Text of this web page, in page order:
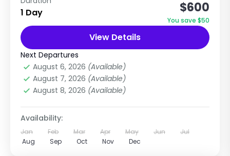
Package (8 Days / 7 Nights) This is one of the
most popular Nepal tour packages because it
combines...
Chitwan National Park,Nepal
Tour in Nepal
Easy
1 Person
1 Day $600
You save $50
View Details
Next Departures
August 6, 2026 (Available)
August 7, 2026 (Available)
August 8, 2026 (Available)
Availability:
Jan Feb Mar Apr May Jun
Jul
Aug
Sep Oct Nov Dec